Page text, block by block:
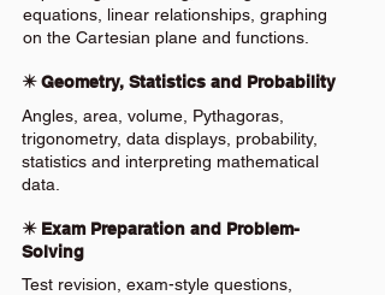
equations, linear relationships, graphing
on the Cartesian plane and functions.
✴️ Geometry, Statistics and Probability
Angles, area, volume, Pythagoras,
trigonometry, data displays, probability,
statistics and interpreting mathematical
data.
✴️ Exam Preparation and Problem-
Solving
Test revision, exam-style questions,